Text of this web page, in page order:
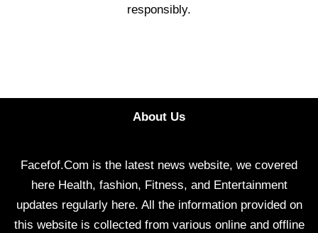
responsibly.
About Us
Facefof.Com is the latest news website, we covered
here Health, fashion, Fitness, and Entertainment
updates regularly here. All the information provided on
this website is collected from various online and offline